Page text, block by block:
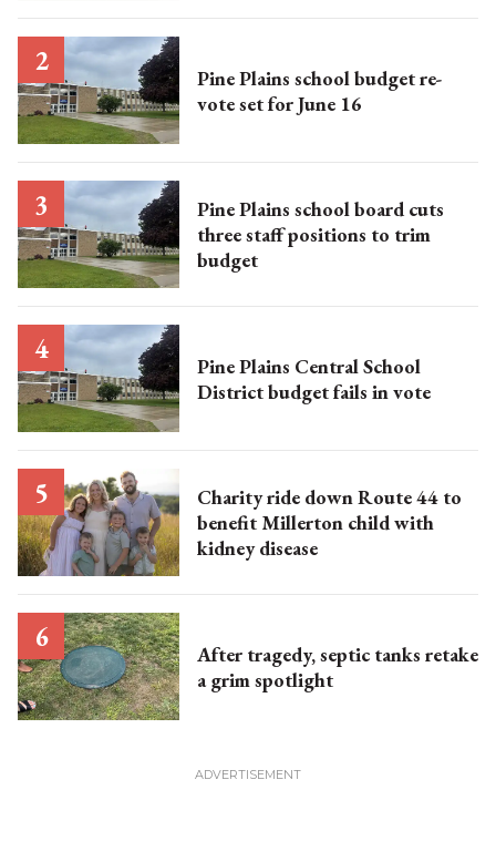
Pine Plains school budget re-
vote set for June 16
Pine Plains school board cuts
three staff positions to trim
budget
Pine Plains Central School
District budget fails in vote
Charity ride down Route 44 to
benefit Millerton child with
kidney disease
After tragedy, septic tanks retake
a grim spotlight